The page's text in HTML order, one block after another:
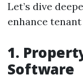
Let’s dive
enhance
1.
Software